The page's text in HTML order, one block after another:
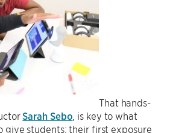
That hands-
Sarah Sebo , is key to what
give students: their first exposure